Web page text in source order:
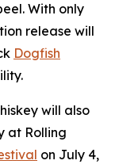
With only
release will
Dogfish
will also
at Rolling
on July 4,